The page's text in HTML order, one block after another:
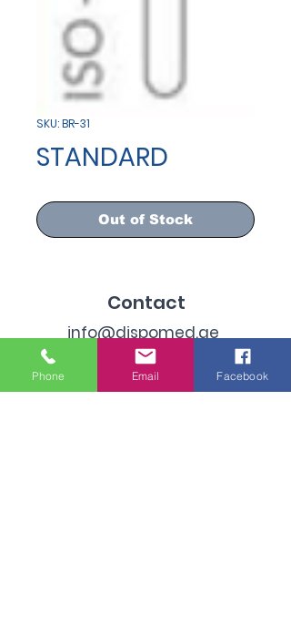
SKU: BR-31
STANDARD
Out of Stock
Contact
info@dispomed.ae
sales@dispomed.ae
+971-45299096
Phone Email Facebook